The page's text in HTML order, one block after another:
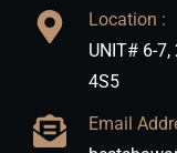
Location :
UNIT# 6-7,
4S5
Email